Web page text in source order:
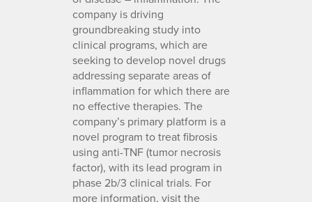
company is driving
groundbreaking study into
clinical programs, which are
seeking to develop novel drugs
addressing separate areas of
inflammation for which there are
no effective therapies. The
company’s primary platform is a
novel program to treat fibrosis
using anti-TNF (tumor necrosis
factor), with its lead program in
phase 2b/3 clinical trials. For
more information, visit the